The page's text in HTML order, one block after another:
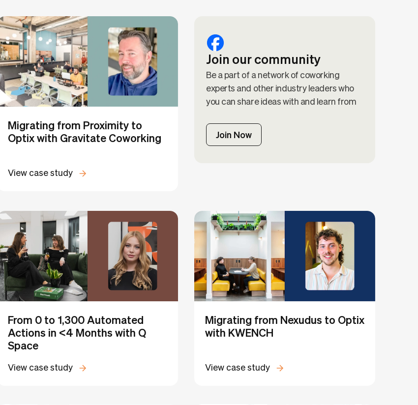
Migrating from Proximity to
Optix with Gravitate Coworking
View case study
Join our community
Be a part of a network of coworking
experts and other industry leaders who
you can share ideas with and learn from
Join Now
From 0 to 1,300 Automated
Actions in <4 Months with Q
Space
View case study
Migrating from Nexudus to Optix
with KWENCH
View case study